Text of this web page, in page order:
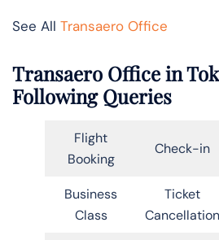
See All Transaero Office
Transaero Office in
Following Queries
Flight
Booking
Check-in
Business
Class
Ticket
Cancellation